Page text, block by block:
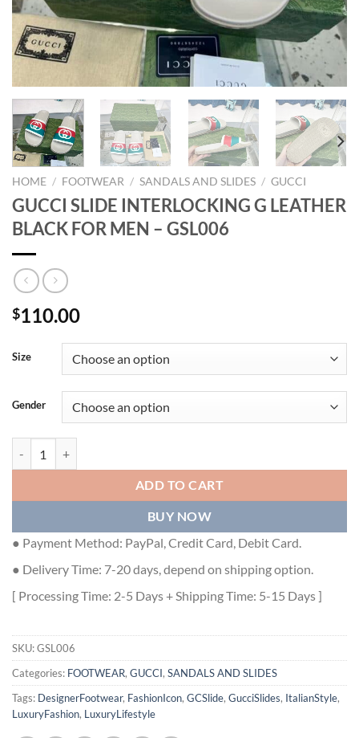
HOME / FOOTWEAR / SANDALS AND SLIDES / GUCCI
GUCCI SLIDE INTERLOCKING G LEATHER
BLACK FOR MEN – GSL006
$110.00
Size
Gender
ADD TO CART
BUY NOW
● Payment Method: PayPal, Credit Card, Debit Card.
● Delivery Time: 7-20 days, depend on shipping option.
[ Processing Time: 2-5 Days + Shipping Time: 5-15 Days ]
SKU:GSL006
Categories: FOOTWEAR, GUCCI, SANDALS AND SLIDES
Tags: DesignerFootwear, FashionIcon, GCSlide, GucciSlides, ItalianStyle,
LuxuryFashion, LuxuryLifestyle